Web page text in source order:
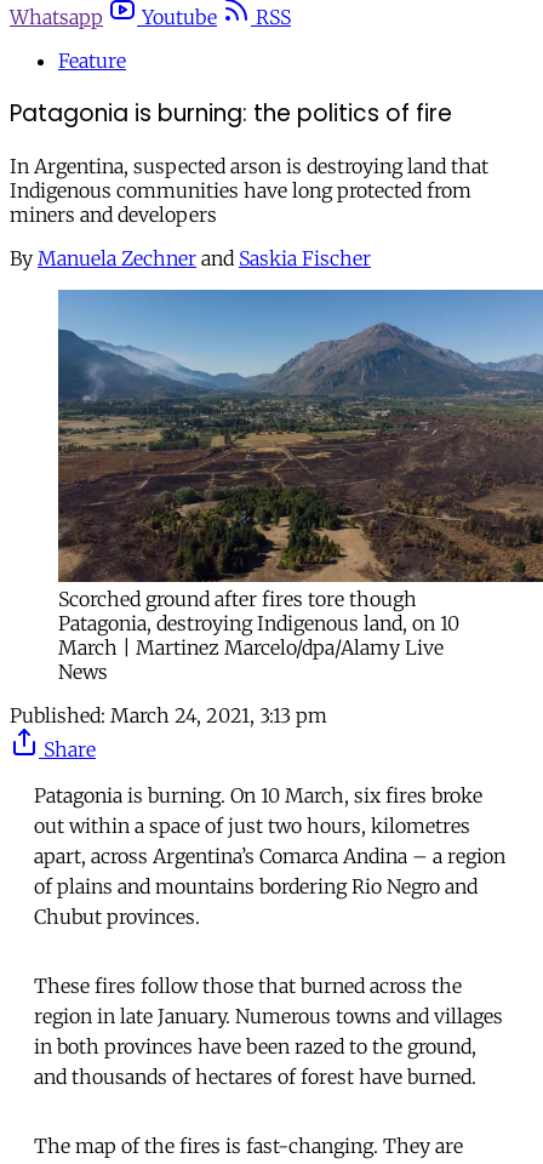
Whatsapp
Youtube
RSS
Feature
Patagonia is burning: the politics of fire
In Argentina, suspected arson is destroying land that
Indigenous communities have long protected from
miners and developers
By Manuela Zechner and Saskia Fischer
Scorched ground after fires tore though
Patagonia, destroying Indigenous land, on 10
March | Martinez Marcelo/dpa/Alamy Live
News
Published: March 24, 2021, 3:13 pm
Share
Patagonia is burning. On 10 March, six fires broke
out within a space of just two hours, kilometres
apart, across Argentina’s Comarca Andina – a region
of plains and mountains bordering Rio Negro and
Chubut provinces.
These fires follow those that burned across the
region in late January. Numerous towns and villages
in both provinces have been razed to the ground,
and thousands of hectares of forest have burned.
The map of the fires is fast-changing. They are